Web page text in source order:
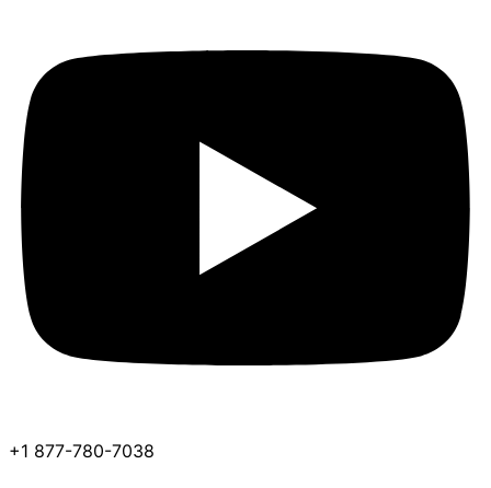
+1 877-780-7038